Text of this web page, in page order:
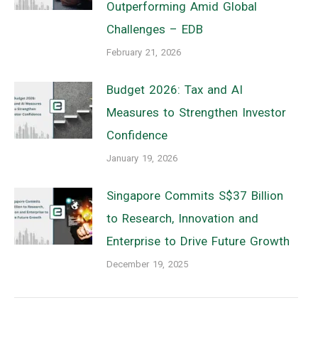
Outperforming Amid Global
Challenges – EDB
February 21, 2026
Budget 2026: Tax and AI
Measures to Strengthen Investor
Confidence
January 19, 2026
Singapore Commits S$37 Billion
to Research, Innovation and
Enterprise to Drive Future Growth
December 19, 2025